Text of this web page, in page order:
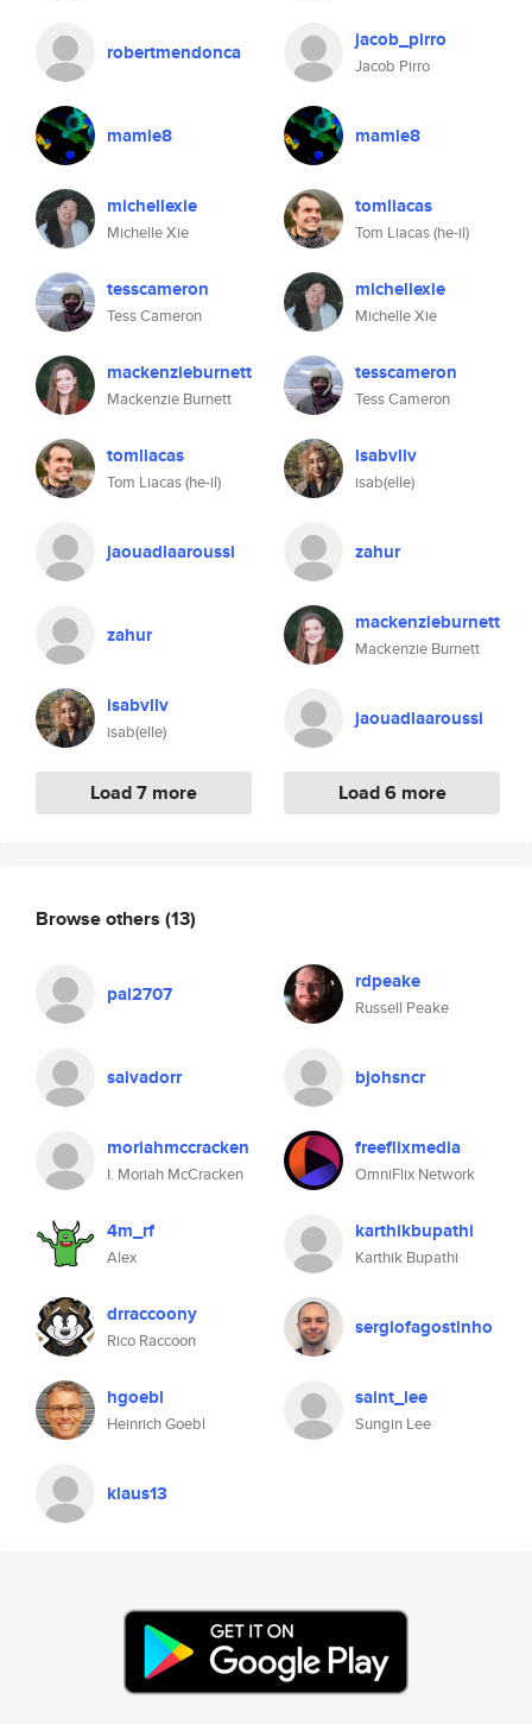
robertmendonca
mamie8
michellexie
Michelle Xie
tesscameron
Tess Cameron
mackenzieburnett
Mackenzie Burnett
tomliacas
Tom Liacas (he-il)
jaouadlaaroussi
zahur
isabvllv
isab(elle)
Load 7 more
jacob_pirro
Jacob Pirro
mamie8
tomliacas
Tom Liacas (he-il)
michellexie
Michelle Xie
tesscameron
Tess Cameron
isabvllv
isab(elle)
zahur
mackenzieburnett
Mackenzie Burnett
jaouadlaaroussi
Load 6 more
Browse others (13)
pal2707 rdpeake
Russell Peake
salvadorr bjohsncr
moriahmccracken
I. Moriah McCracken
freeflixmedia
OmniFlix Network
4m_rf
Alex
karthikbupathi
Karthik Bupathi
drraccoony
Rico Raccoon
sergiofagostinho
hgoebl
Heinrich Goebl
saint_lee
Sungin Lee
klaus13